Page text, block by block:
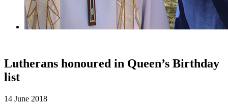
Lutherans honoured in Queen’s Birthday
list
14 June 2018